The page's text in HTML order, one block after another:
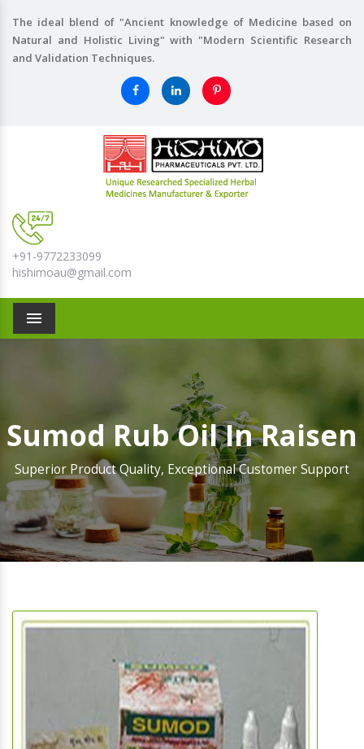
The ideal blend of "Ancient knowledge of Medicine based on
Natural and Holistic Living" with "Modern Scientific Research
and Validation Techniques.
+91-9772233099
hishimoau@gmail.com
Menu
Sumod Rub Oil In Raisen
Superior Product Quality, Exceptional Customer Support